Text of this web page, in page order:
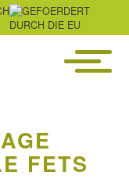
Menü
FETS